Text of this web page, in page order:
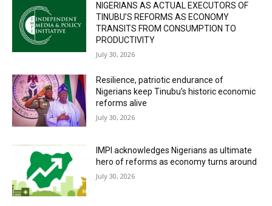
NIGERIANS AS ACTUAL EXECUTORS OF
TINUBU’S REFORMS AS ECONOMY
TRANSITS FROM CONSUMPTION TO
PRODUCTIVITY
July 30, 2026
Resilience, patriotic endurance of
Nigerians keep Tinubu’s historic economic
reforms alive
July 30, 2026
IMPI acknowledges Nigerians as ultimate
hero of reforms as economy turns around
July 30, 2026